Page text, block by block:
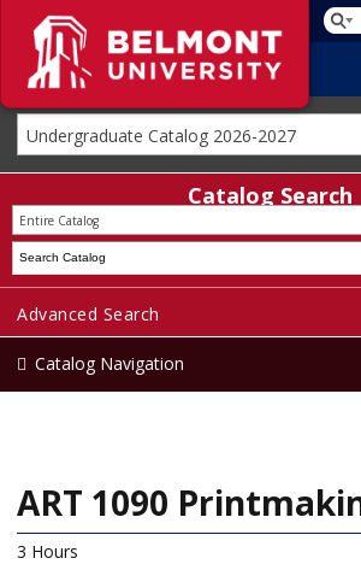
Undergraduate Catalog 2026-2027
Catalog Search
Entire Catalog
Advanced Search
Catalog Navigation
ART 1090
3 Hours